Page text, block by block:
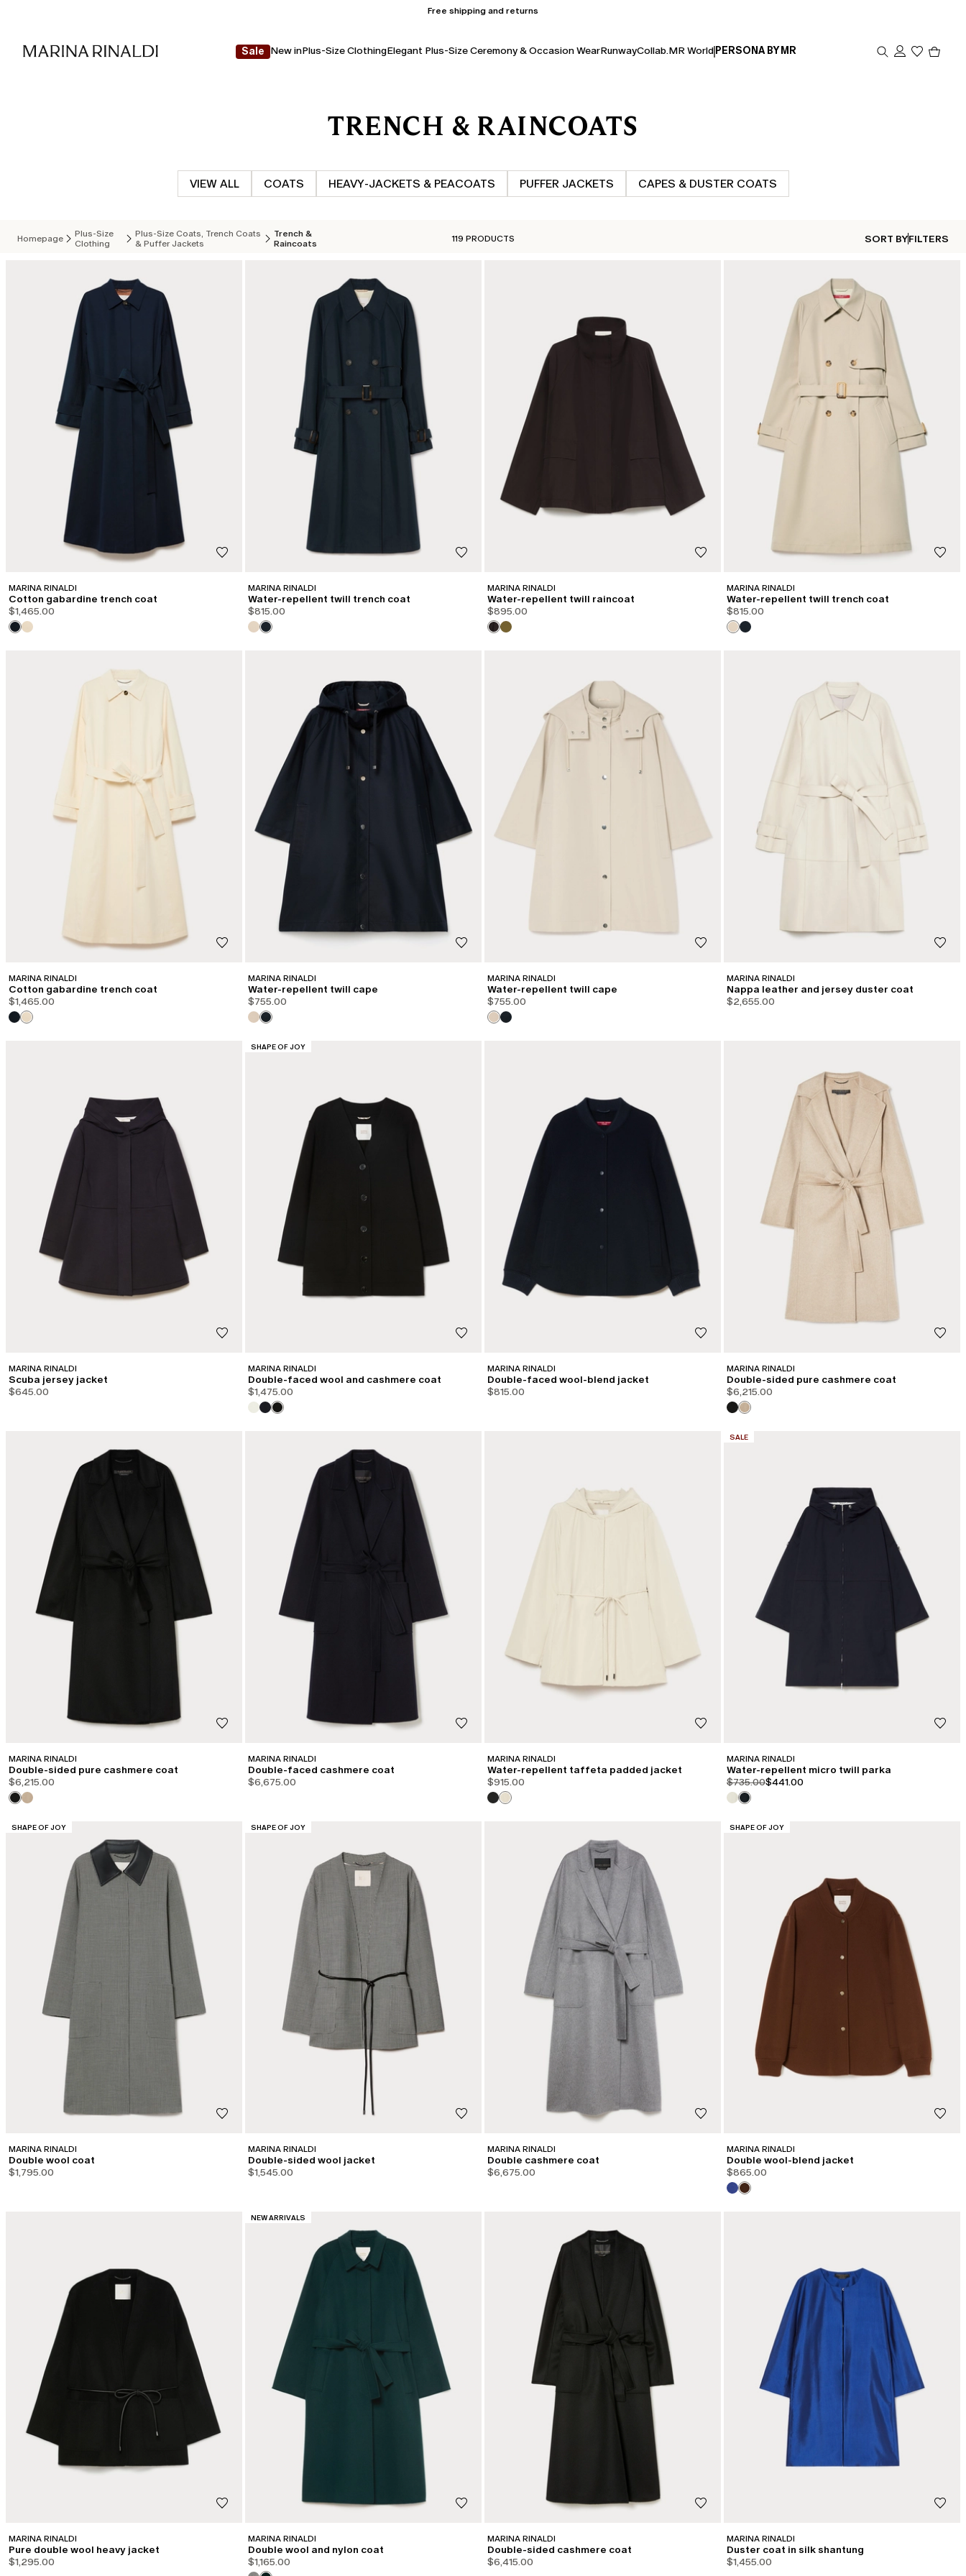
Free shipping and returns
Sale New inPlus-Size ClothingElegant Plus-Size Ceremony & Occasion WearRunwayCollab.MR World PERSONA BY MR
TRENCH & RAINCOATS
VIEW ALL COATS HEAVY‑JACKETS & PEACOATS PUFFER JACKETS CAPES & DUSTER COATS
Homepage
Plus-Size
Clothing
Plus-Size Coats, Trench Coats
& Puffer Jackets
Trench &
Raincoats
119 PRODUCTS SORT BYFILTERS
MARINA RINALDI
Cotton gabardine trench coat
$1,465.00
MARINA RINALDI
Water-repellent twill trench coat
$815.00
MARINA RINALDI
Water-repellent twill raincoat
$895.00
MARINA RINALDI
Water-repellent twill trench coat
$815.00
MARINA RINALDI
Cotton gabardine trench coat
$1,465.00
MARINA RINALDI
Water-repellent twill cape
$755.00
MARINA RINALDI
Water-repellent twill cape
$755.00
MARINA RINALDI
Nappa leather and jersey duster coat
$2,655.00
MARINA RINALDI
Scuba jersey jacket
$645.00
CATEGORY:
SHAPE OF JOY
MARINA RINALDI
Double-faced wool and cashmere coat
$1,475.00
MARINA RINALDI
Double-faced wool-blend jacket
$815.00
MARINA RINALDI
Double-sided pure cashmere coat
$6,215.00
MARINA RINALDI
Double-sided pure cashmere coat
$6,215.00
MARINA RINALDI
Double-faced cashmere coat
$6,675.00
MARINA RINALDI
Water-repellent taffeta padded jacket
$915.00
CATEGORY:
SALE
MARINA RINALDI
Water-repellent micro twill parka
product.price.original
$735.00product.price.sale
$441.00
CATEGORY:
SHAPE OF JOY
MARINA RINALDI
Double wool coat
$1,795.00
CATEGORY:
SHAPE OF JOY
MARINA RINALDI
Double-sided wool jacket
$1,545.00
MARINA RINALDI
Double cashmere coat
$6,675.00
CATEGORY:
SHAPE OF JOY
MARINA RINALDI
Double wool-blend jacket
$865.00
MARINA RINALDI
Pure double wool heavy jacket
$1,295.00
CATEGORY:
NEW ARRIVALS
MARINA RINALDI
Double wool and nylon coat
$1,165.00
MARINA RINALDI
Double-sided cashmere coat
$6,415.00
MARINA RINALDI
Duster coat in silk shantung
$1,455.00